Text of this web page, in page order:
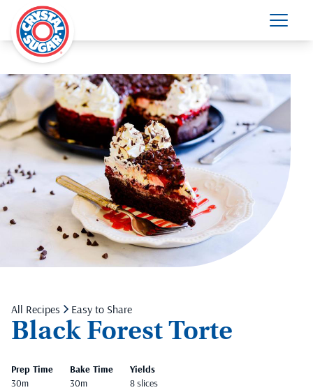
All Recipes Easy to Share
Black Forest Torte
Prep Time
30m
Bake Time
30m
Yields
8 slices